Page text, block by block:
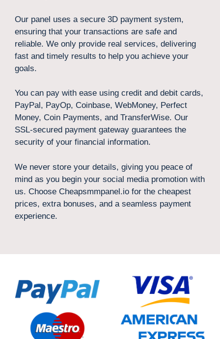
Our panel uses a secure 3D payment system,
ensuring that your transactions are safe and
reliable. We only provide real services, delivering
fast and timely results to help you achieve your
goals.
You can pay with ease using credit and debit cards,
PayPal, PayOp, Coinbase, WebMoney, Perfect
Money, Coin Payments, and TransferWise. Our
SSL-secured payment gateway guarantees the
security of your financial information.
We never store your details, giving you peace of
mind as you begin your social media promotion with
us. Choose Cheapsmmpanel.io for the cheapest
prices, extra bonuses, and a seamless payment
experience.